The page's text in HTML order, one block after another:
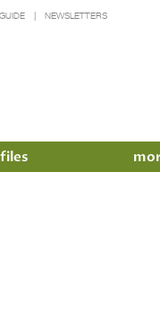
NEWSLETTERS